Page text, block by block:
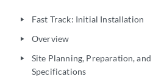
play_arrow Fast Track: Initial Installation
play_arrow Overview
play_arrow
Site Planning, Preparation, and
Specifications